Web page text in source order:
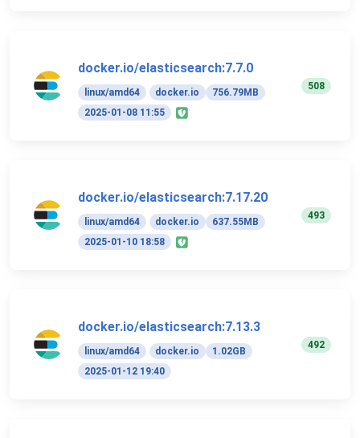
docker.io/elasticsearch:7.7.0
linux/amd64 docker.io
756.79MB
2025-01-08 11:55
508
docker.io/elasticsearch:7.17.20
linux/amd64 docker.io
637.55MB
2025-01-10 18:58
493
docker.io/elasticsearch:7.13.3
linux/amd64 docker.io
1.02GB
2025-01-12 19:40
492